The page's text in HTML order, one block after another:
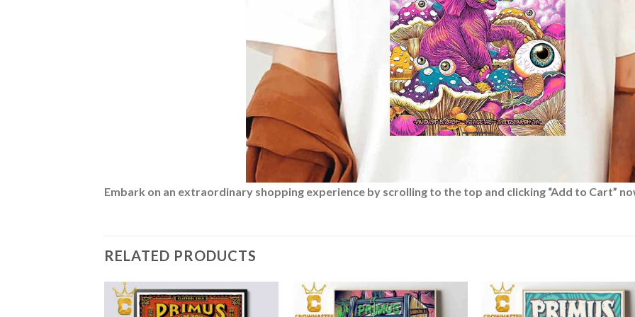
Embark on an extraordinary shopping experience by scrolling to the top and clicking “Add to Cart”
RELATED PRODUCTS